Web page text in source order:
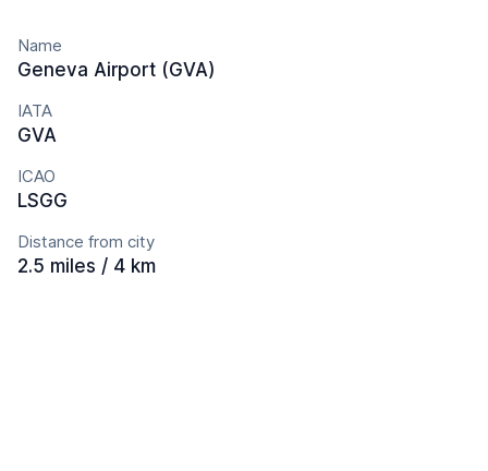
Name
Geneva Airport (GVA)
IATA
GVA
ICAO
LSGG
Distance from city
2.5 miles / 4 km